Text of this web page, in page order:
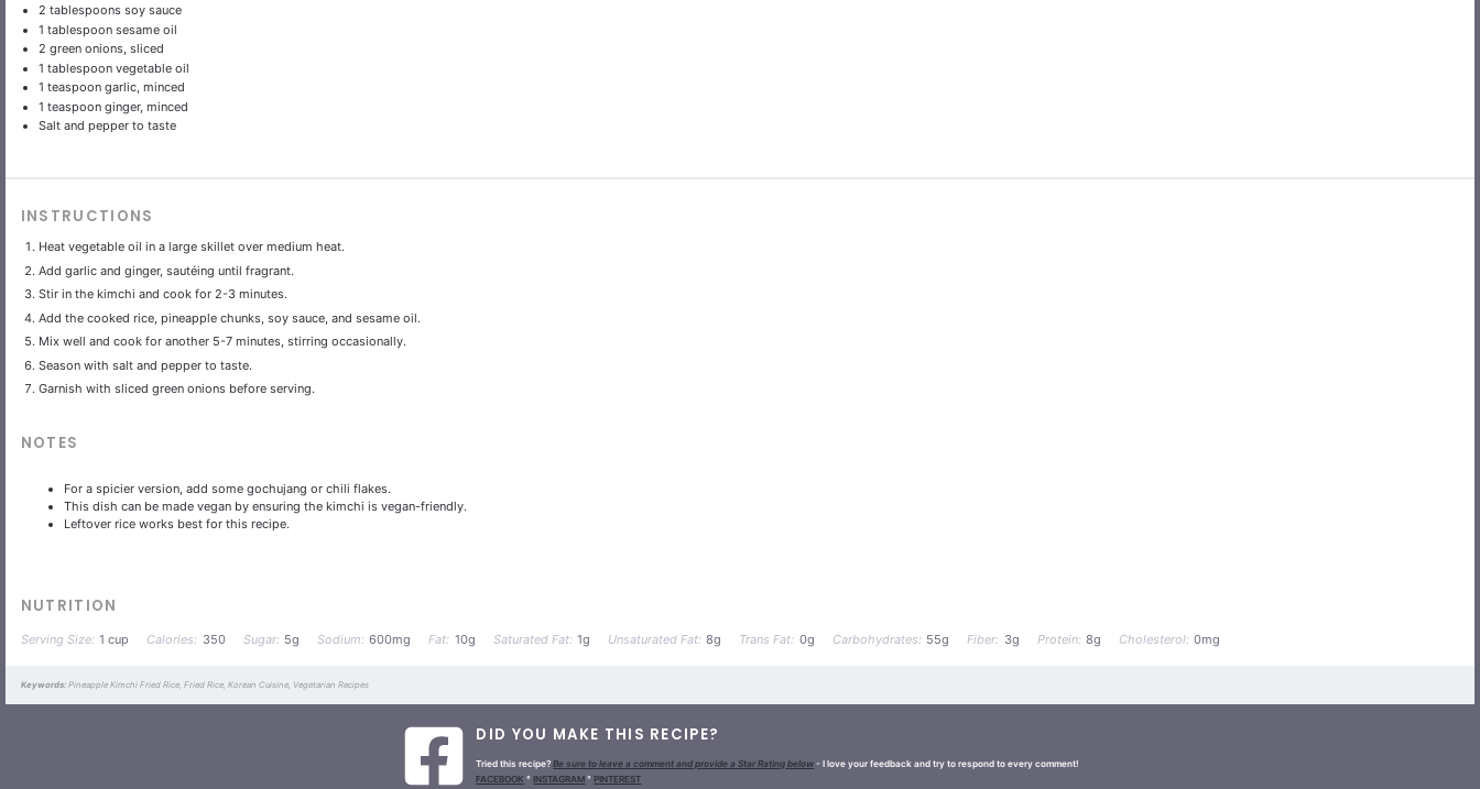
2 tablespoons soy sauce
1 tablespoon sesame oil
2 green onions, sliced
1 tablespoon vegetable oil
1 teaspoon garlic, minced
1 teaspoon ginger, minced
Salt and pepper to taste
INSTRUCTIONS
Heat vegetable oil in a large skillet over medium heat.
Add garlic and ginger, sautéing until fragrant.
Stir in the kimchi and cook for 2-3 minutes.
Add the cooked rice, pineapple chunks, soy sauce, and sesame oil.
Mix well and cook for another 5-7 minutes, stirring occasionally.
Season with salt and pepper to taste.
Garnish with sliced green onions before serving.
NOTES
For a spicier version, add some gochujang or chili flakes.
This dish can be made vegan by ensuring the kimchi is vegan-friendly.
Leftover rice works best for this recipe.
NUTRITION
Serving Size: 1 cup Calories: 350 Sugar: 5g Sodium: 600mg Fat: 10g Saturated Fat: 1g Unsaturated Fat: 8g Trans Fat: 0g Carbohydrates: 55g Fiber: 3g Protein: 8g Cholesterol: 0mg
Keywords:Pineapple Kimchi Fried Rice, Fried Rice, Korean Cuisine, Vegetarian Recipes
DID YOU MAKE THIS RECIPE?
Tried this recipe?Be sure to leave a comment and provide a Star Rating below - I love your feedback and try to respond to every comment!
FACEBOOK °INSTAGRAM °PINTEREST